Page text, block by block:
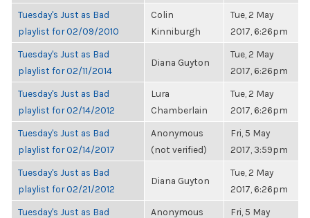
Tuesday's Just as Bad
playlist for 02/09/2010
Colin
Kinniburgh
Tue, 2 May
2017, 6:26pm
Tuesday's Just as Bad
playlist for 02/11/2014
Diana Guyton
Tue, 2 May
2017, 6:26pm
Tuesday's Just as Bad
playlist for 02/14/2012
Lura
Chamberlain
Tue, 2 May
2017, 6:26pm
Tuesday's Just as Bad
playlist for 02/14/2017
Anonymous
(not verified)
Fri, 5 May
2017, 3:59pm
Tuesday's Just as Bad
playlist for 02/21/2012
Diana Guyton
Tue, 2 May
2017, 6:26pm
Tuesday's Just as Bad
Anonymous
Fri, 5 May